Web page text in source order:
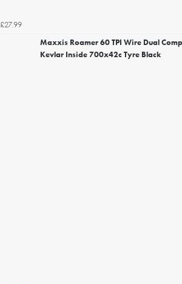
£27.99
Maxxis Roamer 60 TPI Wire Dual
Kevlar Inside 700x42c Tyre Black